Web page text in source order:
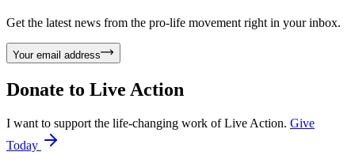
Get the latest news from the pro-life movement right in your inbox.
Your email address
Donate to Live Action
I want to support the life-changing work of Live Action. Give
Today